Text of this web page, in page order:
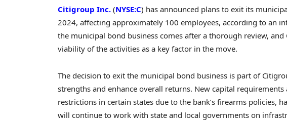
Citigroup Inc. (NYSE:C) has announced plans to exit its
2024, affecting approximately 100 employees, according to an
the municipal bond business comes after a thorough review,
viability of the activities as a key factor in the move.
The decision to exit the municipal bond business is part of
strengths and enhance overall returns. New capital
restrictions in certain states due to the bank’s firearms policies,
will continue to work with state and local governments on